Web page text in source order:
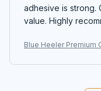
adhesive is strong.
value. Highly
Blue Heeler Premium